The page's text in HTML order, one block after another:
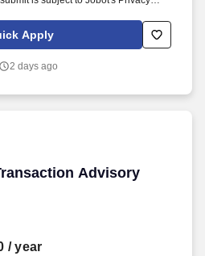
Employment Decision Tools
legal. The firm is built on a
prioritize the team's success - which is
Apply
2 days ago
Advisory
Advisory Services
/ year